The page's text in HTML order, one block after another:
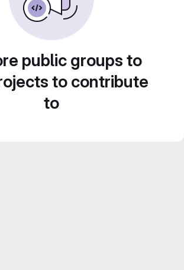
public groups to
to contribute
to